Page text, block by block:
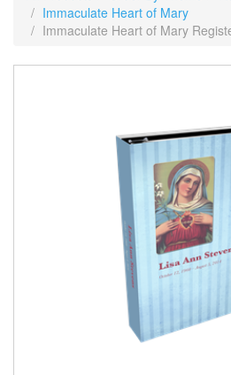
Immaculate Heart of Mary
Immaculate Heart of Mary